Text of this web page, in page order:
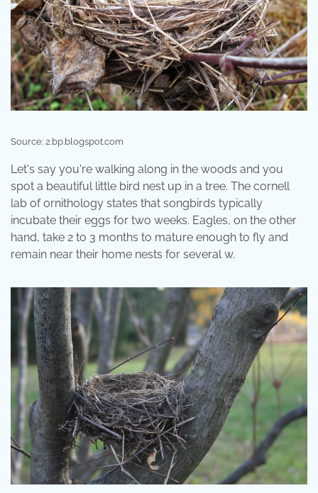
Source: 2.bp.blogspot.com
Let's say you're walking along in the woods and you
spot a beautiful little bird nest up in a tree. The cornell
lab of ornithology states that songbirds typically
incubate their eggs for two weeks. Eagles, on the other
hand, take 2 to 3 months to mature enough to fly and
remain near their home nests for several w.